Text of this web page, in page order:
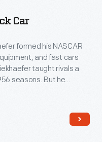
Car
formed his NASCAR
and fast cars
taught rivals a
seasons. But he